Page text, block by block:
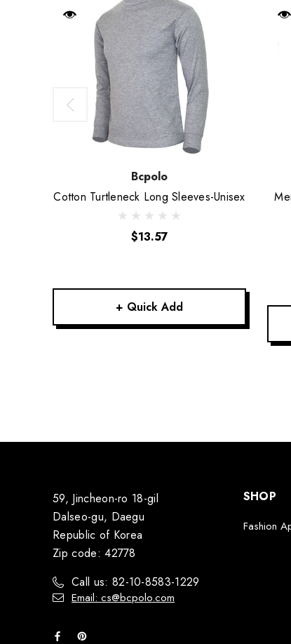
Bcpolo
Cotton Turtleneck Long Sleeves-Unisex
$13.57
+ Quick Add
59, Jincheon-ro 18-gil
Dalseo-gu, Daegu
Republic of Korea
Zip code: 42778
Call us: 82-10-8583-1229
Email: cs@bcpolo.com
SHOP
Fashion